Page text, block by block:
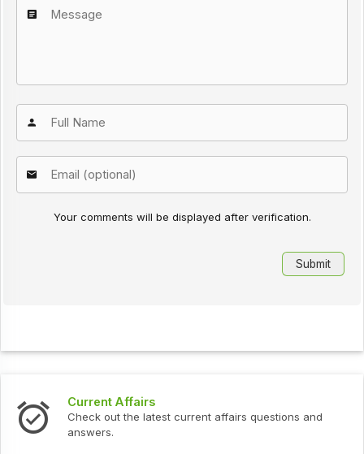
Your comments will be displayed after verification.
Current Affairs
Check out the latest current affairs questions and
answers.